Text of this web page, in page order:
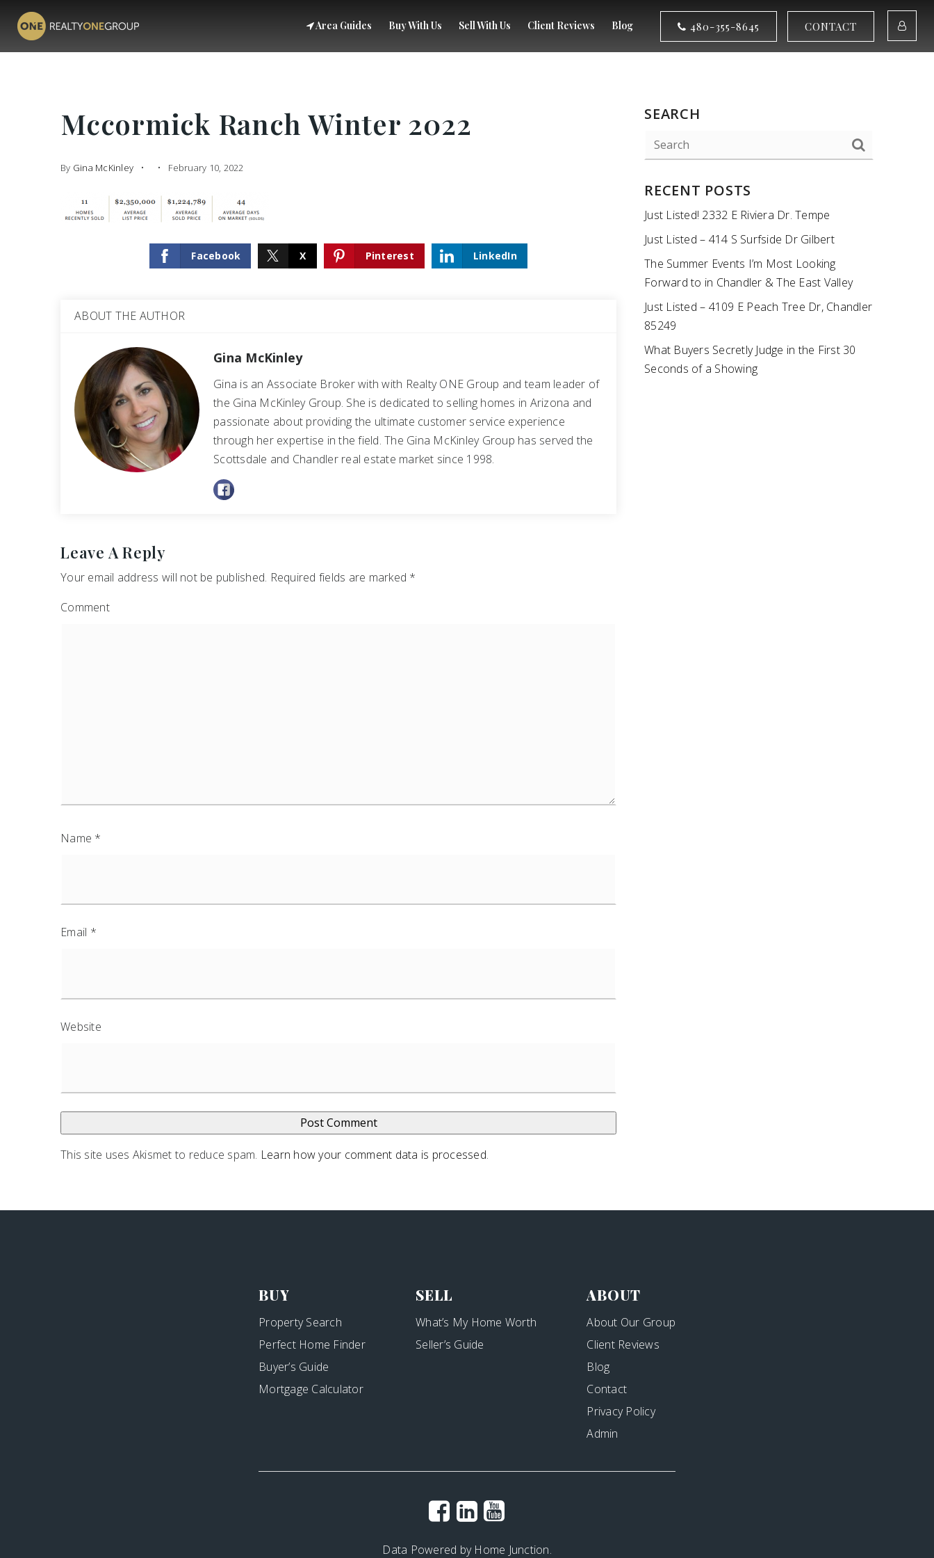
Area Guides Buy With Us Sell With Us Client Reviews Blog 480-355-8645 CONTACT
Mccormick Ranch Winter 2022
By Gina McKinley February 10, 2022
Facebook X Pinterest LinkedIn
ABOUT THE AUTHOR
Gina McKinley
Gina is an Associate Broker with with Realty ONE Group and team leader of
the Gina McKinley Group. She is dedicated to selling homes in Arizona and
passionate about providing the ultimate customer service experience
through her expertise in the field. The Gina McKinley Group has served the
Scottsdale and Chandler real estate market since 1998.
Leave A Reply
Your email address will not be published. Required fields are marked *
Comment
Name *
Email *
Website
This site uses Akismet to reduce spam. Learn how your comment data is processed.
SEARCH
RECENT POSTS
Just Listed! 2332 E Riviera Dr. Tempe
Just Listed – 414 S Surfside Dr Gilbert
The Summer Events I’m Most Looking
Forward to in Chandler & The East Valley
Just Listed – 4109 E Peach Tree Dr, Chandler
85249
What Buyers Secretly Judge in the First 30
Seconds of a Showing
BUY
Property Search
Perfect Home Finder
Buyer’s Guide
Mortgage Calculator
SELL
What’s My Home Worth
Seller’s Guide
ABOUT
About Our Group
Client Reviews
Blog
Contact
Privacy Policy
Admin
Data Powered by Home Junction.